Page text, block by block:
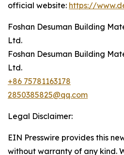
official website: https://
Foshan Desuman Building
Ltd.
Foshan Desuman Building
Ltd.
+86 75781163178
2850385825@qq.com
Legal Disclaimer:
EIN Presswire provides this
without warranty of any kind.